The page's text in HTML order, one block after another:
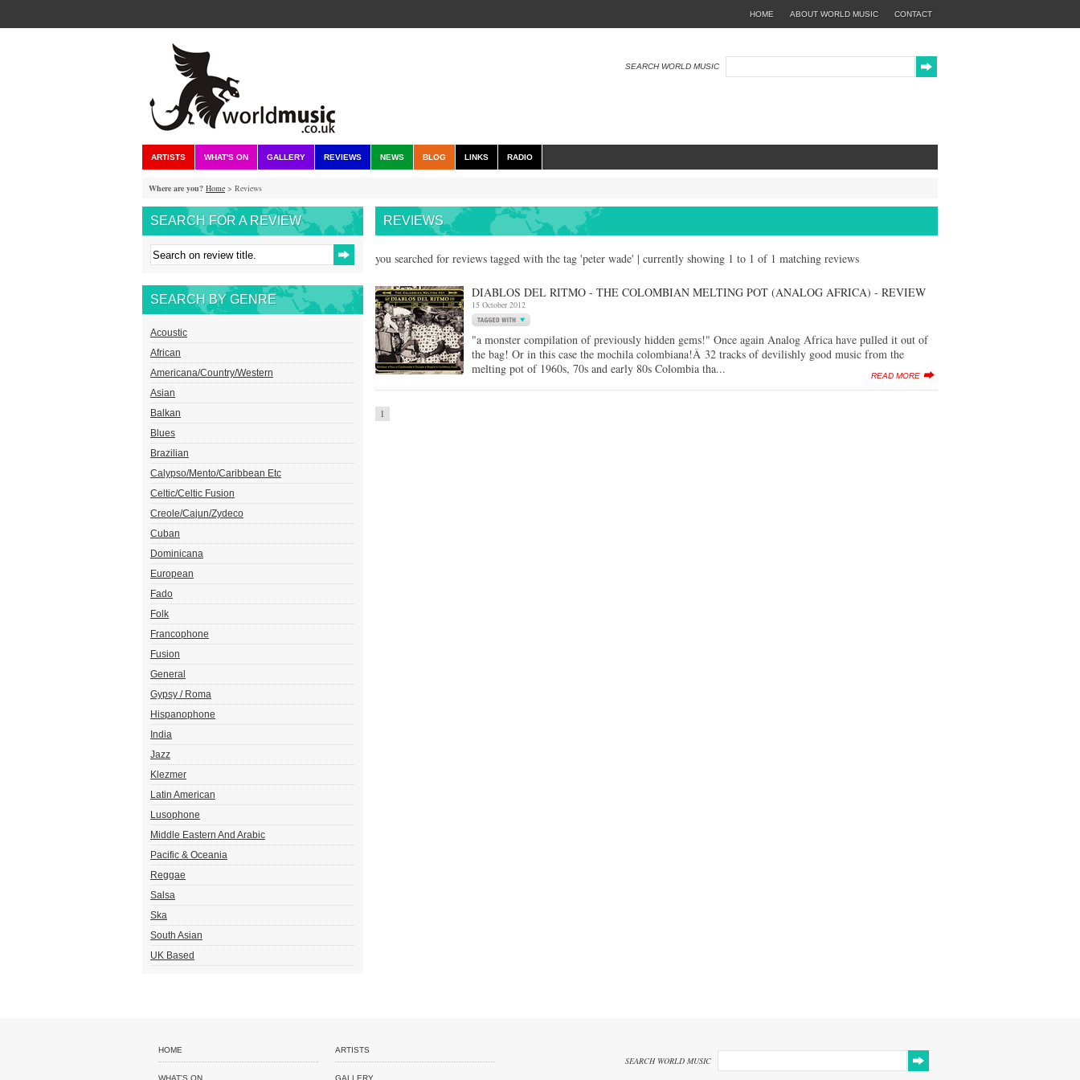
CONTACT
ABOUT WORLD MUSIC
HOME
SEARCH WORLD MUSIC
ARTISTS WHAT'S ON GALLERY REVIEWS NEWS BLOG LINKS RADIO
Where are you? Home > Reviews
SEARCH FOR A REVIEW
SEARCH BY GENRE
Acoustic
African
Americana/Country/Western
Asian
Balkan
Blues
Brazilian
Calypso/Mento/Caribbean Etc
Celtic/Celtic Fusion
Creole/Cajun/Zydeco
Cuban
Dominicana
European
Fado
Folk
Francophone
Fusion
General
Gypsy / Roma
Hispanophone
India
Jazz
Klezmer
Latin American
Lusophone
Middle Eastern And Arabic
Pacific & Oceania
Reggae
Salsa
Ska
South Asian
UK Based
REVIEWS
you searched for reviews tagged with the tag 'peter wade' | currently showing 1 to 1 of 1 matching reviews
DIABLOS DEL RITMO - THE COLOMBIAN MELTING POT (ANALOG AFRICA) - REVIEW
15 October 2012
"a monster compilation of previously hidden gems!" Once again Analog Africa have pulled it out of
the bag! Or in this case the mochila colombiana!Â 32 tracks of devilishly good music from the
melting pot of 1960s, 70s and early 80s Colombia tha...
READ MORE
1
SEARCH WORLD MUSIC
HOME ARTISTS
WHAT'S ON GALLERY